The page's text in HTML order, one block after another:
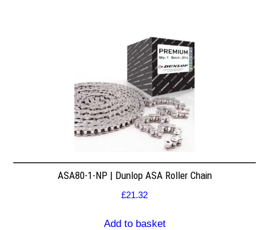
ASA80-1-NP | Dunlop ASA Roller Chain
£21.32
Add to basket